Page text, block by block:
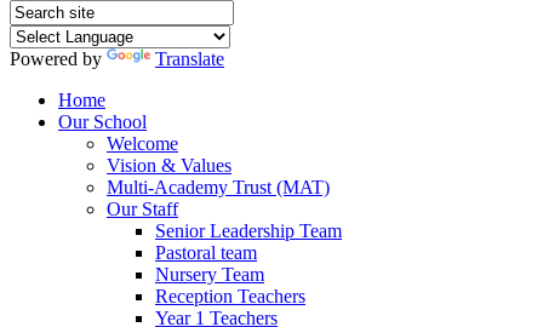
Powered by
Translate
Home
Our School
Welcome
Vision & Values
Multi-Academy Trust (MAT)
Our Staff
Senior Leadership Team
Pastoral team
Nursery Team
Reception Teachers
Year 1 Teachers